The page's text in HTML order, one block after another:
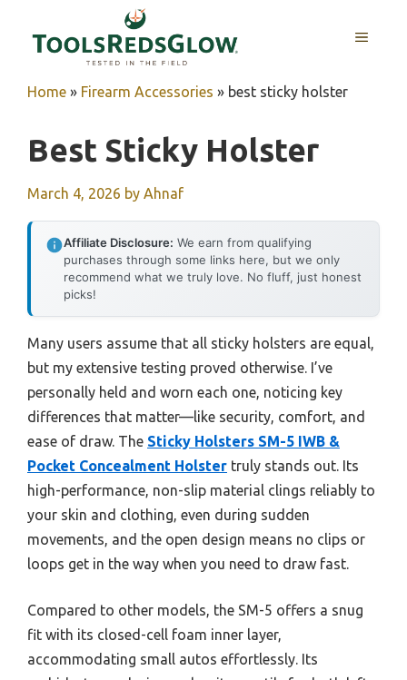
MENU
Home » Firearm Accessories » best sticky holster
Best Sticky Holster
March 4, 2026 by Ahnaf
Affiliate Disclosure: We earn from qualifying
purchases through some links here, but we only
recommend what we truly love. No fluff, just honest
picks!
Many users assume that all sticky holsters are equal,
but my extensive testing proved otherwise. I’ve
personally held and worn each one, noticing key
differences that matter—like security, comfort, and
ease of draw. The Sticky Holsters SM-5 IWB &
Pocket Concealment Holster truly stands out. Its
high-performance, non-slip material clings reliably to
your skin and clothing, even during sudden
movements, and the open design means no clips or
loops get in the way when you need to draw fast.
Compared to other models, the SM-5 offers a snug
fit with its closed-cell foam inner layer,
accommodating small autos effortlessly. Its